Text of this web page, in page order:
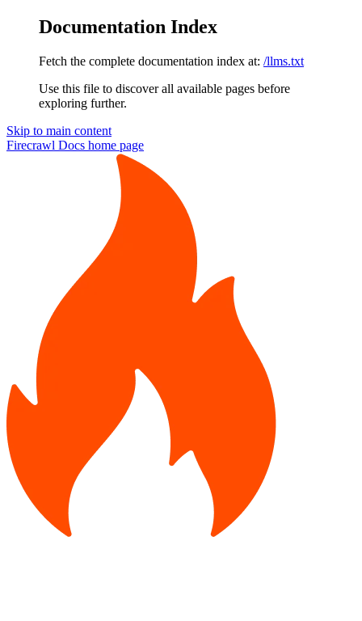
Documentation Index
Fetch the complete documentation index at: /llms.txt
Use this file to discover all available pages before
exploring further.
Skip to main content
Firecrawl Docs home page